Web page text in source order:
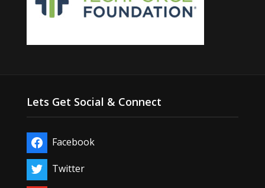
Lets Get Social & Connect
Facebook
Twitter